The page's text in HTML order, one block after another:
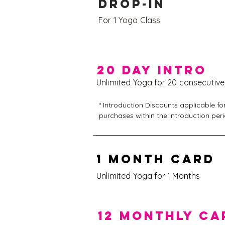
DROP-IN
For 1 Yoga Class
20 DAy intro
Unlimited Yoga for 20
* Introduction Discounts applicable
purchases within the introduction
20% discount off the 1 or 12 Month
15% discount off the 10 or 50 Clip
1 MONTH CARD
Unlimited Yoga for 1 Months
12 MONTHLY